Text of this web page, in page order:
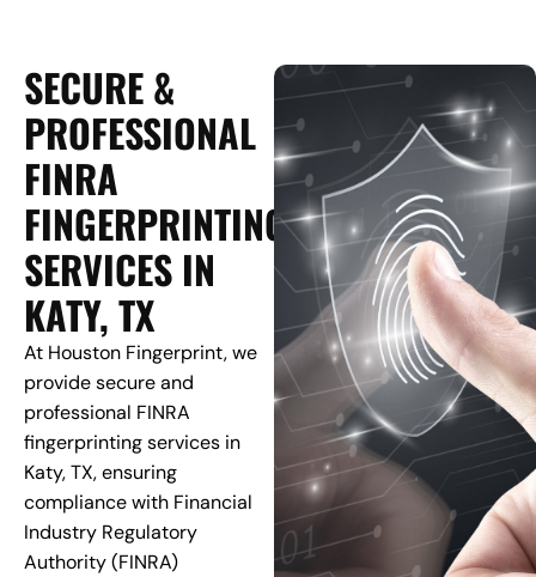
SECURE &
PROFESSIONAL
FINRA
FINGERPRINTING
SERVICES IN
KATY, TX
At Houston Fingerprint, we
provide secure and
professional FINRA
fingerprinting services in
Katy, TX, ensuring
compliance with Financial
Industry Regulatory
Authority (FINRA)